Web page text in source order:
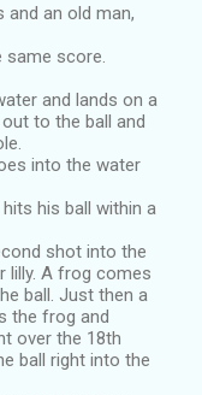
and an old man,
same score.
and lands on a
to the ball and
into the water
his ball within a
shot into the
lilly. A frog comes
ball. Just then a
the frog and
over the 18th
ball right into the